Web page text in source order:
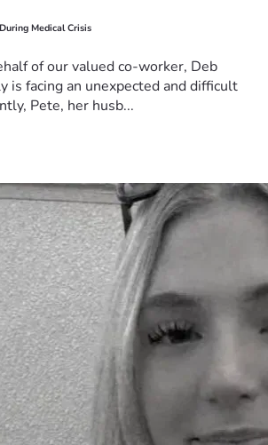
Medical Crisis
of our valued co-worker, Deb
is facing an unexpected and difficult
Pete, her husb...